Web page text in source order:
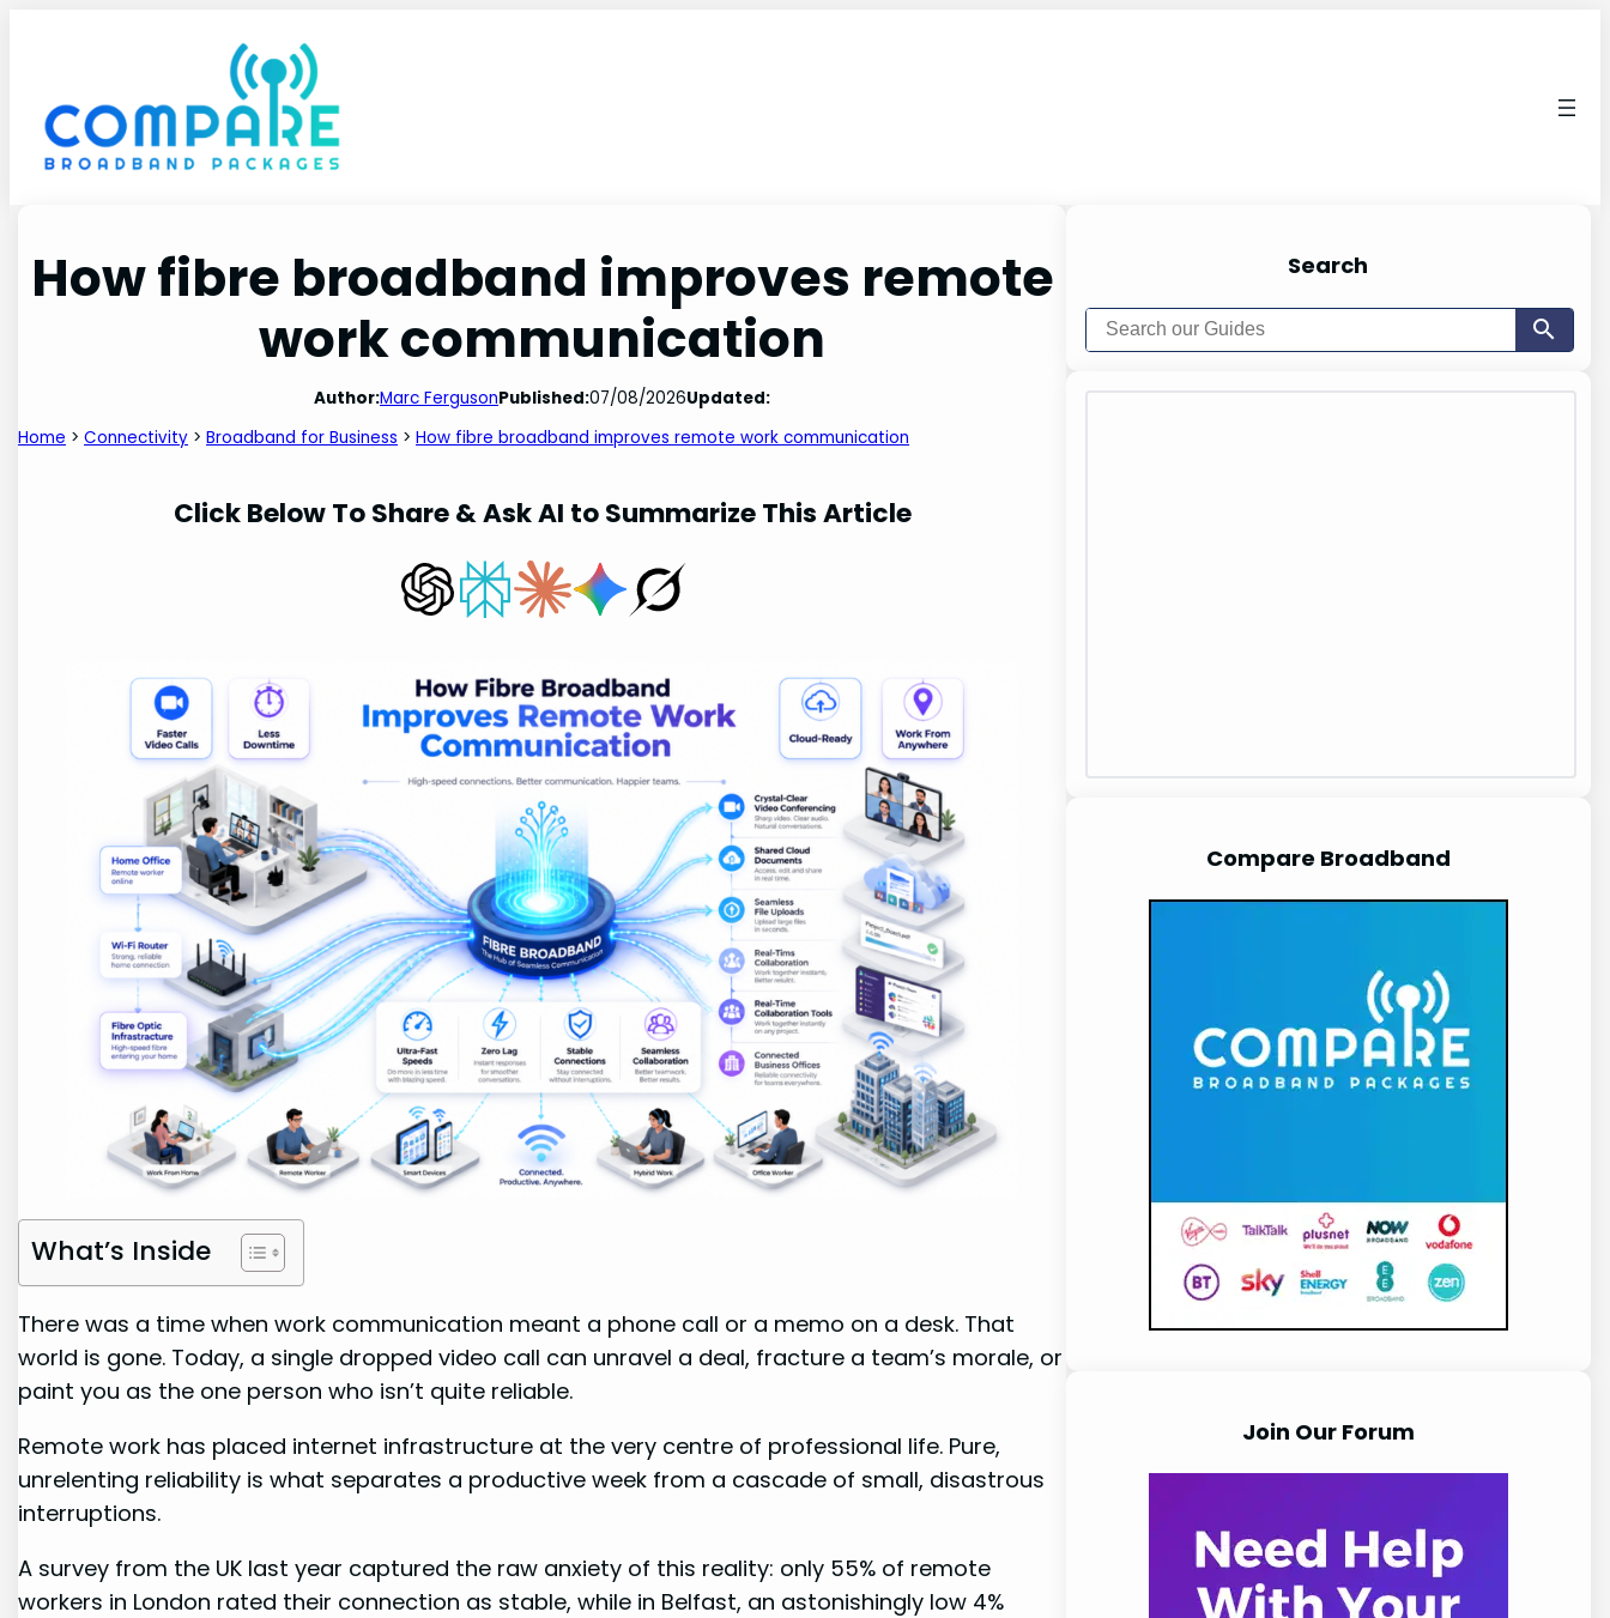
How fibre broadband improves remote
work communication
Author:Marc FergusonPublished:07/08/2026Updated:
Home >Connectivity >Broadband for Business >How fibre broadband improves remote work communication
Click Below To Share & Ask AI to Summarize This Article
What’s Inside
There was a time when work communication meant a phone call or a memo on a desk. That
world is gone. Today, a single dropped video call can unravel a deal, fracture a team’s morale, or
paint you as the one person who isn’t quite reliable.
Remote work has placed internet infrastructure at the very centre of professional life. Pure,
unrelenting reliability is what separates a productive week from a cascade of small, disastrous
interruptions.
A survey from the UK last year captured the raw anxiety of this reality: only 55% of remote
workers in London rated their connection as stable, while in Belfast, an astonishingly low 4%
Search
Compare Broadband
Join Our Forum